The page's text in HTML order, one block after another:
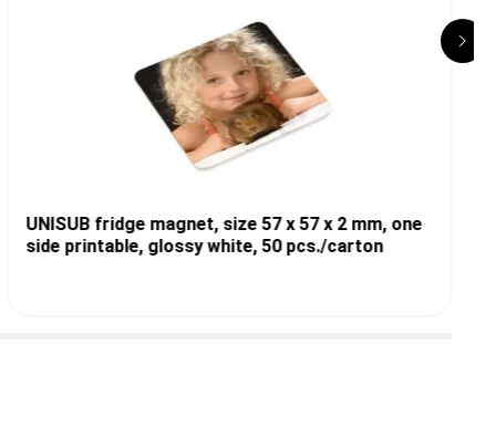
UNISUB fridge magnet, size 57 x 57 x 2 mm, one
side printable, glossy white, 50 pcs./carton